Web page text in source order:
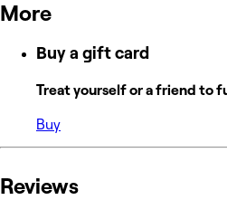
More
Buy a gift card
Treat yourself or a friend to
Buy
Reviews